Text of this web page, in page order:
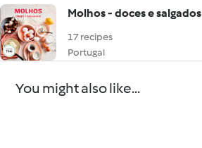
Molhos - doces e salgados
17 recipes
Portugal
You might also like...